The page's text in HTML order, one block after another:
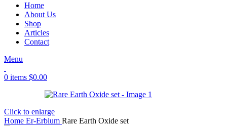
Home
About Us
Shop
Articles
Contact
Menu
0 items $0.00
Click to enlarge
Home Er-Erbium Rare Earth Oxide set